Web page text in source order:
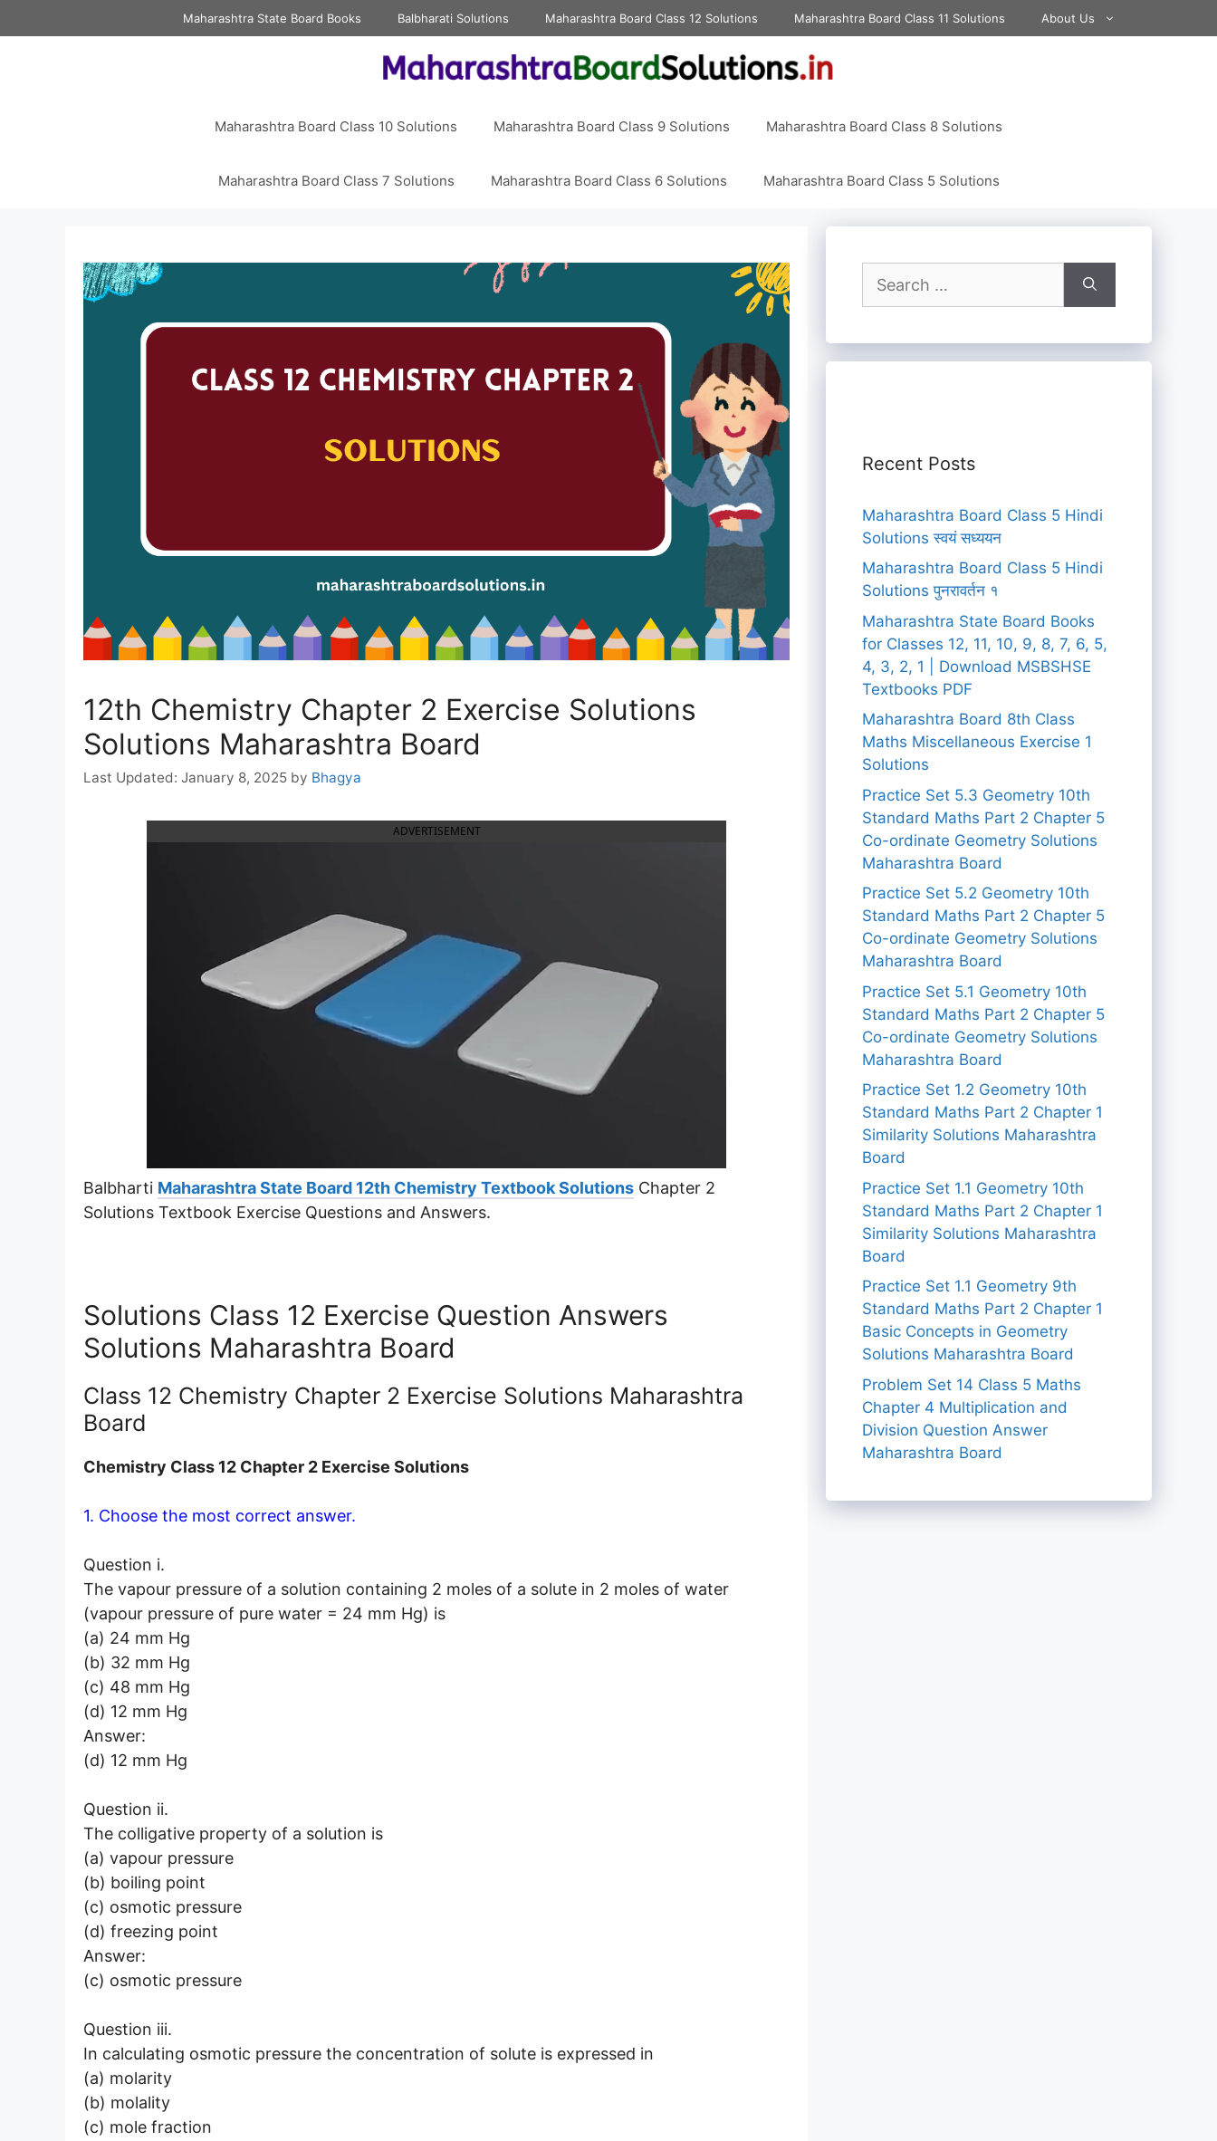
to
Maharashtra State Board Books Balbharati Solutions Maharashtra Board Class 12 Solutions Maharashtra Board Class 11 Solutions About Us
Maharashtra Board Class 10 Solutions Maharashtra Board Class 9 Solutions Maharashtra Board Class 8 Solutions
Maharashtra Board Class 7 Solutions Maharashtra Board Class 6 Solutions Maharashtra Board Class 5 Solutions
12th Chemistry Chapter 2 Exercise Solutions
Solutions Maharashtra Board
January 8, 2025 by Bhagya
ADVERTISEMENT
Balbharti Maharashtra State Board 12th Chemistry Textbook Solutions Chapter 2
Solutions Textbook Exercise Questions and Answers.
Solutions Class 12 Exercise Question Answers
Solutions Maharashtra Board
Class 12 Chemistry Chapter 2 Exercise Solutions Maharashtra
Board
Chemistry Class 12 Chapter 2 Exercise Solutions
1. Choose the most correct answer.
Question i.
The vapour pressure of a solution containing 2 moles of a solute in 2 moles of water
(vapour pressure of pure water = 24 mm Hg) is
(a) 24 mm Hg
(b) 32 mm Hg
(c) 48 mm Hg
(d) 12 mm Hg
Answer:
(d) 12 mm Hg
Question ii.
The colligative property of a solution is
(a) vapour pressure
(b) boiling point
(c) osmotic pressure
(d) freezing point
Answer:
(c) osmotic pressure
Question iii.
In calculating osmotic pressure the concentration of solute is expressed in
(a) molarity
(b) molality
(c) mole fraction
for:
Recent Posts
Maharashtra Board Class 5 Hindi
Solutions स्वयं सध्ययन
Maharashtra Board Class 5 Hindi
Solutions पुनरावर्तन १
Maharashtra State Board Books
for Classes 12, 11, 10, 9, 8, 7, 6, 5,
4, 3, 2, 1 | Download MSBSHSE
Textbooks PDF
Maharashtra Board 8th Class
Maths Miscellaneous Exercise 1
Solutions
Practice Set 5.3 Geometry 10th
Standard Maths Part 2 Chapter 5
Co-ordinate Geometry Solutions
Maharashtra Board
Practice Set 5.2 Geometry 10th
Standard Maths Part 2 Chapter 5
Co-ordinate Geometry Solutions
Maharashtra Board
Practice Set 5.1 Geometry 10th
Standard Maths Part 2 Chapter 5
Co-ordinate Geometry Solutions
Maharashtra Board
Practice Set 1.2 Geometry 10th
Standard Maths Part 2 Chapter 1
Similarity Solutions Maharashtra
Board
Practice Set 1.1 Geometry 10th
Standard Maths Part 2 Chapter 1
Similarity Solutions Maharashtra
Board
Practice Set 1.1 Geometry 9th
Standard Maths Part 2 Chapter 1
Basic Concepts in Geometry
Solutions Maharashtra Board
Problem Set 14 Class 5 Maths
Chapter 4 Multiplication and
Division Question Answer
Maharashtra Board